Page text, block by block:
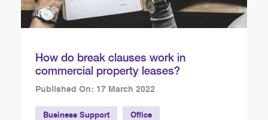
How do break clauses work in
commercial property leases?
Published On: 17 March 2022
Business Support Office